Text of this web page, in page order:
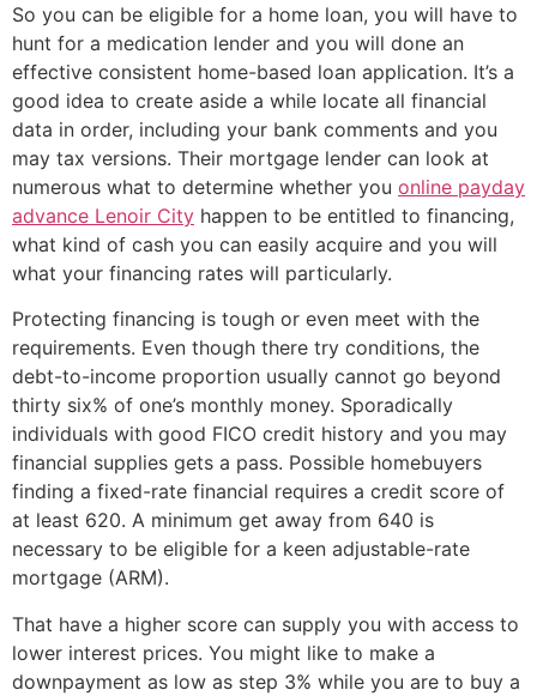
So you can be eligible for a home loan, you will have to
hunt for a medication lender and you will done an
effective consistent home-based loan application. It’s a
good idea to create aside a while locate all financial
data in order, including your bank comments and you
may tax versions. Their mortgage lender can look at
numerous what to determine whether you online payday
advance Lenoir City happen to be entitled to financing,
what kind of cash you can easily acquire and you will
what your financing rates will particularly.
Protecting financing is tough or even meet with the
requirements. Even though there try conditions, the
debt-to-income proportion usually cannot go beyond
thirty six% of one’s monthly money. Sporadically
individuals with good FICO credit history and you may
financial supplies gets a pass. Possible homebuyers
finding a fixed-rate financial requires a credit score of
at least 620. A minimum get away from 640 is
necessary to be eligible for a keen adjustable-rate
mortgage (ARM).
That have a higher score can supply you with access to
lower interest prices. You might like to make a
downpayment as low as step 3% while you are to buy a